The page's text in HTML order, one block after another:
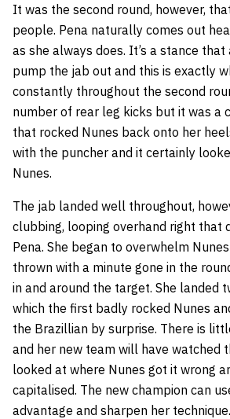
It was the second round, however,
people. Pena naturally comes out
as she always does. It’s a stance
pump the jab out and this is exactly
constantly throughout the second
number of rear leg kicks but it was a
that rocked Nunes back onto her
with the puncher and it certainly
Nunes.
The jab landed well throughout,
clubbing, looping overhand right that
Pena. She began to overwhelm
thrown with a minute gone in the
in and around the target. She landed
which the first badly rocked Nunes
the Brazillian by surprise. There is
and her new team will have watched
looked at where Nunes got it wrong
capitalised. The new champion can
advantage and sharpen her technique.